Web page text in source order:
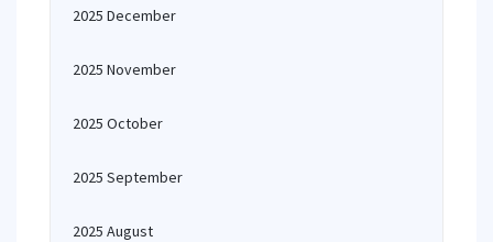
2025 December
2025 November
2025 October
2025 September
2025 August